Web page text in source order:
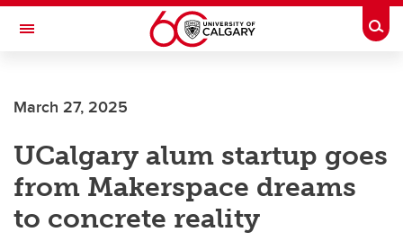
Skip to main content
Toggle Navigation
March 27, 2025
UCalgary alum startup goes
from Makerspace dreams
to concrete reality